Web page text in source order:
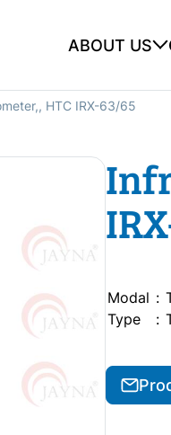
ABOUT US
HTC IRX-63/65
Modal :
Type
: